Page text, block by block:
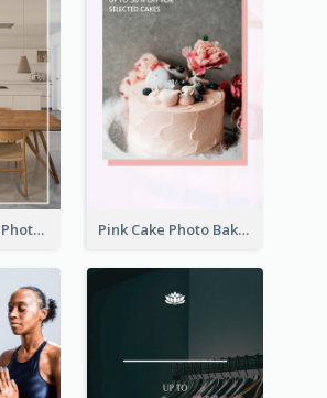
Brown Interior Photo Hiring Instagram Story Pink Cake Photo Bakery Instagram Story